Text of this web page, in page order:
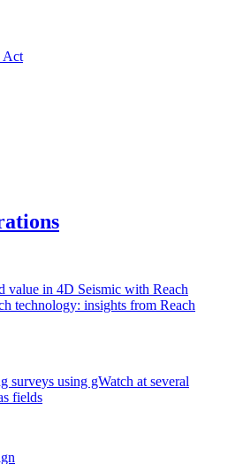
Act
value in 4D Seismic with Reach
technology: insights from Reach
surveys using gWatch at several
fields